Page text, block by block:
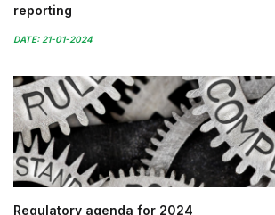
reporting
DATE: 21-01-2024
Regulatory agenda for 2024